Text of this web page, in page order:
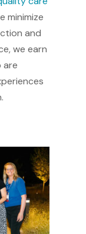
minimize
and
we earn
are